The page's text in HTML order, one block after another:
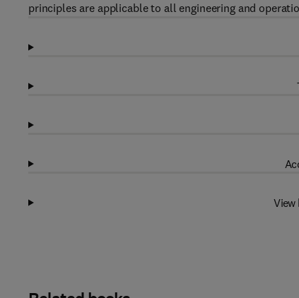
principles are applicable to all engineering and
View